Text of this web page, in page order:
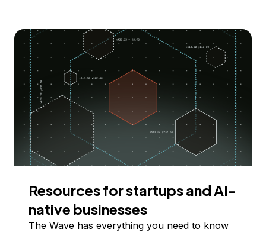
Resources for startups and AI-
native businesses
The Wave has everything you need to know